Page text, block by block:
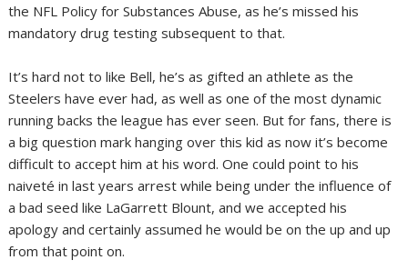
the NFL Policy for Substances Abuse, as he’s missed his
mandatory drug testing subsequent to that.
It’s hard not to like Bell, he’s as gifted an athlete as the
Steelers have ever had, as well as one of the most dynamic
running backs the league has ever seen. But for fans, there is
a big question mark hanging over this kid as now it’s become
difficult to accept him at his word. One could point to his
naiveté in last years arrest while being under the influence of
a bad seed like LaGarrett Blount, and we accepted his
apology and certainly assumed he would be on the up and up
from that point on.